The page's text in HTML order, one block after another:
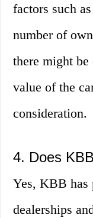
factors such
number of
there might
value of the
consideration.
4. Does
Yes, KBB has
dealerships